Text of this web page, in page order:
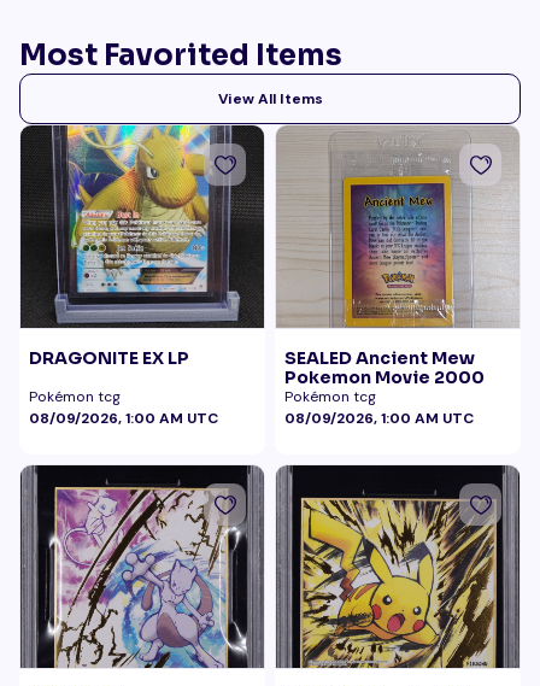
Most Favorited Items
View All Items
DRAGONITE EX LP
Pokémon tcg
08/09/2026, 1:00 AM UTC
SEALED Ancient Mew
Pokemon Movie 2000
Pokémon tcg
08/09/2026, 1:00 AM UTC